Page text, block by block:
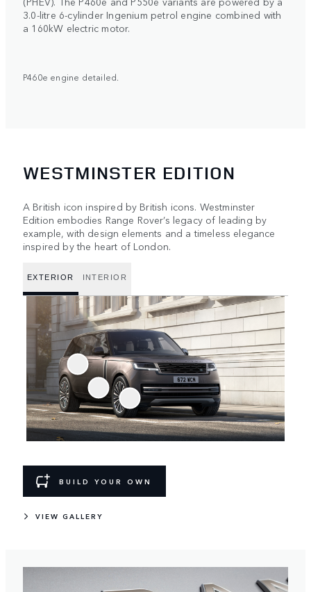
3.0-litre 6-cylinder Ingenium petrol engine combined with
a 160kW electric motor.
P460e engine detailed.
WESTMINSTER EDITION
A British icon inspired by British icons. Westminster
Edition embodies Range Rover’s legacy of leading by
example, with design elements and a timeless elegance
inspired by the heart of London.
EXTERIOR INTERIOR
BUILD YOUR OWN
VIEW GALLERY